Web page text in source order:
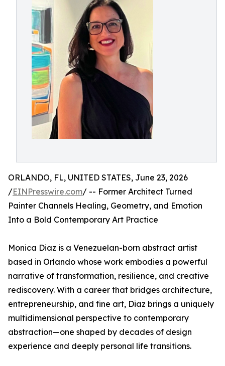
ORLANDO, FL, UNITED STATES, June 23, 2026
/EINPresswire.com/ -- Former Architect Turned
Painter Channels Healing, Geometry, and Emotion
Into a Bold Contemporary Art Practice
Monica Diaz is a Venezuelan-born abstract artist
based in Orlando whose work embodies a powerful
narrative of transformation, resilience, and creative
rediscovery. With a career that bridges architecture,
entrepreneurship, and fine art, Diaz brings a uniquely
multidimensional perspective to contemporary
abstraction—one shaped by decades of design
experience and deeply personal life transitions.